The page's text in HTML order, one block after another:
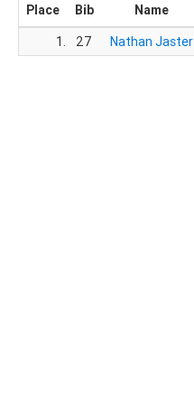
Place Bib Name
1.
27 Nathan Jaster